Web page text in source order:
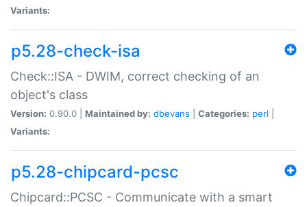
Variants:
p5.28-check-isa
Check::ISA - DWIM, correct checking of an
object's class
Version: 0.90.0 | Maintained by: dbevans Categories: perl
Variants:
p5.28-chipcard-pcsc
Chipcard::PCSC - Communicate with a smart